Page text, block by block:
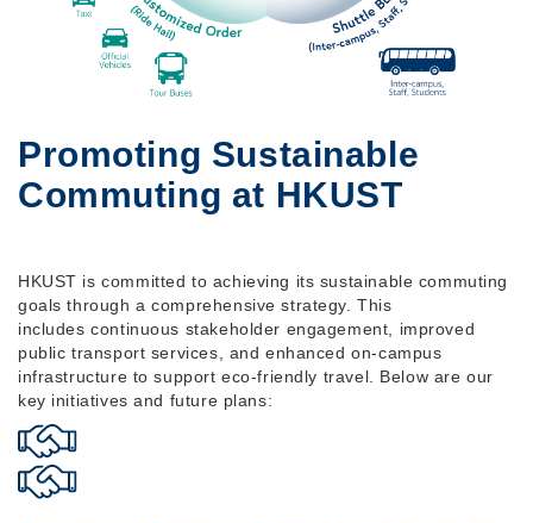
Promoting Sustainable
Commuting at HKUST
HKUST is committed to achieving its sustainable commuting
goals through a comprehensive strategy. This
includes continuous stakeholder engagement, improved
public transport services, and enhanced on-campus
infrastructure to support eco-friendly travel. Below are our
key initiatives and future plans: